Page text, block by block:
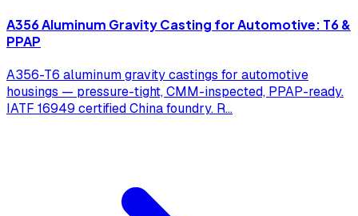
A356 Aluminum Gravity Casting for Automotive: T6 &
PPAP
A356-T6 aluminum gravity castings for automotive
housings — pressure-tight, CMM-inspected, PPAP-ready.
IATF 16949 certified China foundry. R...